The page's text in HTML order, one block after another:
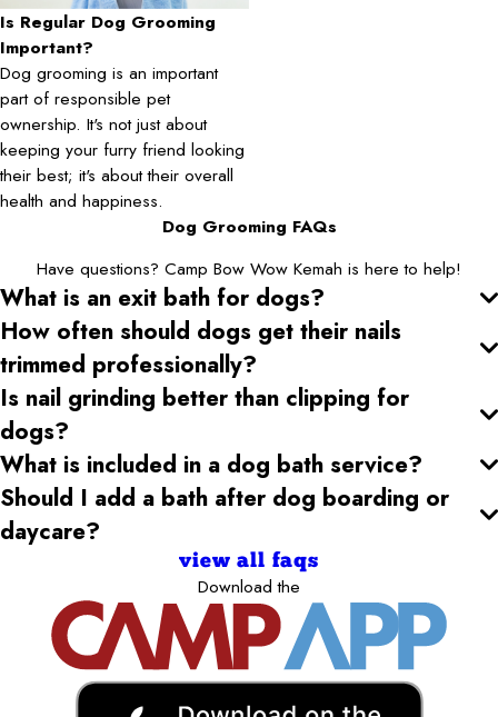
Is Regular Dog Grooming
Important?
Dog grooming is an important
part of responsible pet
ownership. It's not just about
keeping your furry friend looking
their best; it's about their overall
health and happiness.
Dog Grooming FAQs
Have questions? Camp Bow Wow Kemah is here to help!
What is an exit bath for dogs?
How often should dogs get their nails
trimmed professionally?
Is nail grinding better than clipping for
dogs?
What is included in a dog bath service?
Should I add a bath after dog boarding or
daycare?
view all faqs
Download the